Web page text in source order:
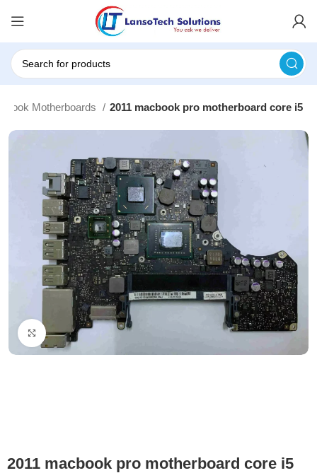
Motherboards 2011 macbook pro motherboard core i5
Click to enlarge
2011 macbook pro motherboard core i5